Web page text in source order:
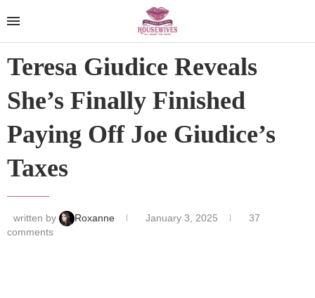
Teresa Giudice Reveals
She’s Finally Finished
Paying Off Joe Giudice’s
Taxes
written by Roxanne January 3, 2025
37
comments